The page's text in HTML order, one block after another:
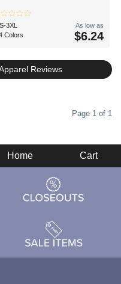
3XL
Colors
As low as
$6.24
Reviews
Page 1 of 1
Home Cart